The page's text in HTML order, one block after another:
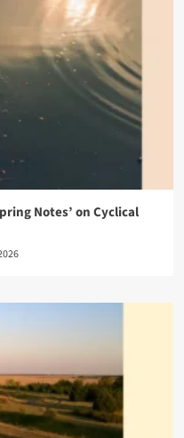
Notes’ on Cyclical